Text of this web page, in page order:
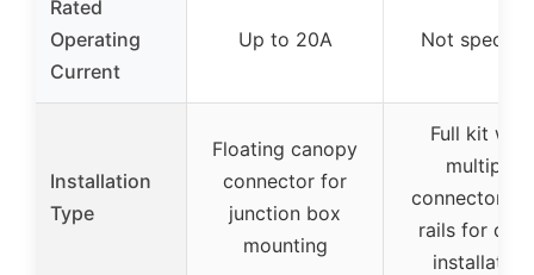
Rated
Operating
Current
Up to 20A Not
Installation
Type
Floating canopy
connector for
junction box
mounting
Full kit with
multiple
connectors
rails for
installation